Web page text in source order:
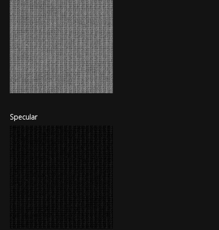
Specular